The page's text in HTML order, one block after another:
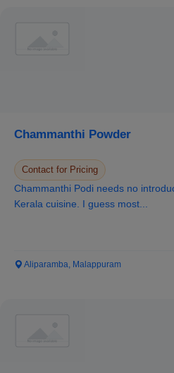
Chammanthi Powder
Contact for Pricing
Chammanthi Podi needs no
Kerala cuisine. I guess most...
Aliparamba, Malappuram